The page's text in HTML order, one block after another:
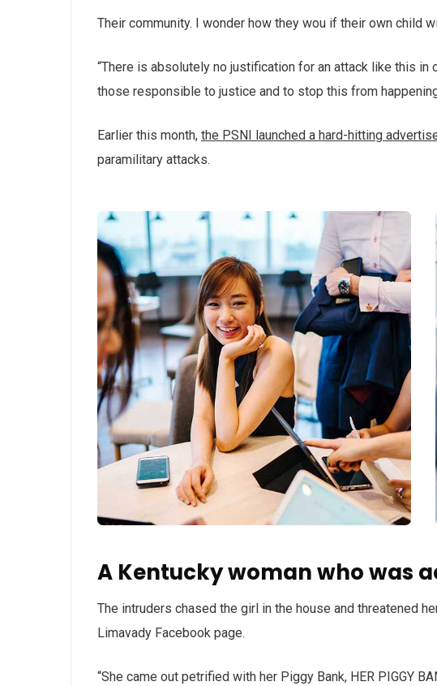
Their community. I wonder how they wou if their own child
“There is absolutely no justification for an attack like this
those responsible to justice and to stop this from
Earlier this month, the PSNI launched a hard-hitting
paramilitary attacks.
A Kentucky woman who was
The intruders chased the girl in the house and threatened
Limavady Facebook page.
“She came out petrified with her Piggy Bank, HER PIGGY